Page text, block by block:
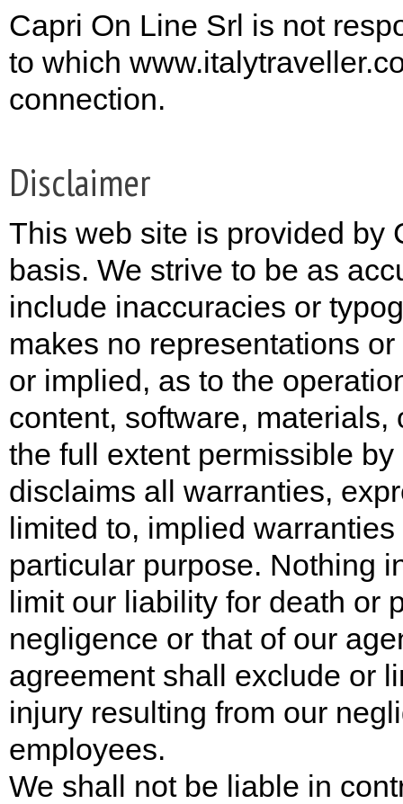
Capri On Line Srl is not
to which
connection.
Disclaimer
This web site is provided by
basis. We strive to be as
include inaccuracies or
makes no representations
or implied, as to the
content, software,
the full extent permissible
disclaims all warranties,
limited to, implied
particular purpose. Nothing
limit our liability for death or
negligence or that of our
agreement shall exclude or
injury resulting from our
employees.
We shall not be liable in